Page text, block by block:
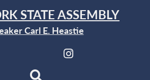
STATE ASSEMBLY
Carl E. Heastie